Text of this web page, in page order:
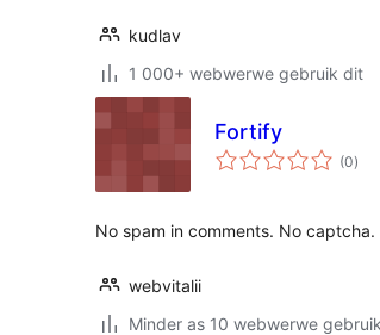
kudlav
1 000+ webwerwe gebruik dit
Fortify
(0total
)
No spam in comments. No captcha.
webvitalii
Minder as 10 webwerwe